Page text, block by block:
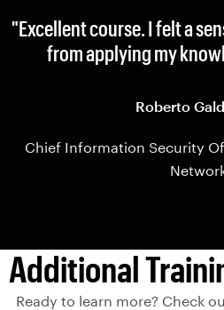
"Excellent course. I felt a
from applying my
Roberto
Chief Information Security
Additional
Ready to learn more? Check